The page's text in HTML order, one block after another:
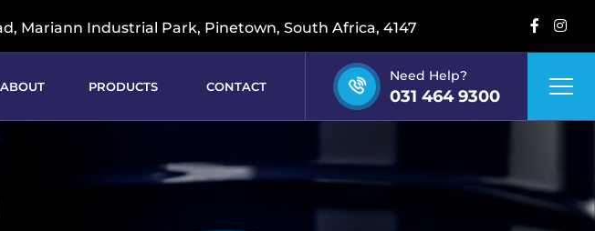
Mariann Industrial Park, Pinetown, South Africa, 4147
ABOUT PRODUCTS CONTACT
Need Help?
031 464 9300